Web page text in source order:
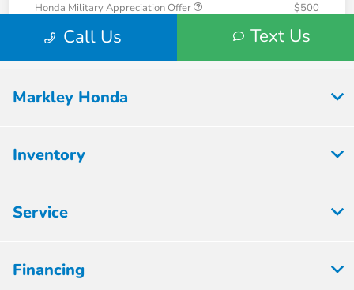
Markley Honda
Inventory
Service
Financing